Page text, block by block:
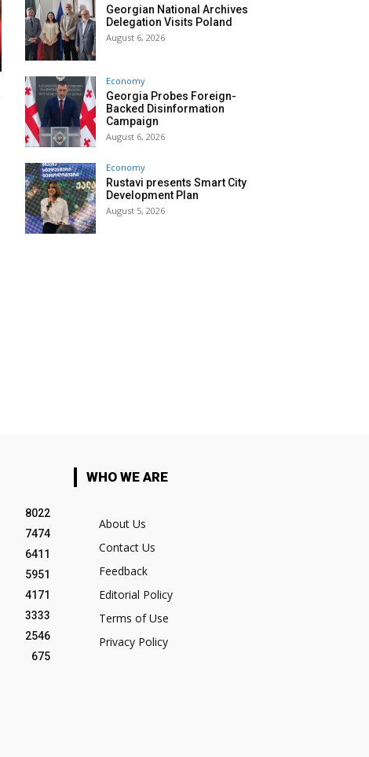
Georgian National Archives
Delegation Visits Poland
August 6, 2026
Economy
Georgia Probes Foreign-
Backed Disinformation
Campaign
August 6, 2026
Economy
Rustavi presents Smart City
Development Plan
August 5, 2026
8022
7474
6411
5951
4171
3333
2546
675
WHO WE ARE
About Us
Contact Us
Feedback
Editorial Policy
Terms of Use
Privacy Policy